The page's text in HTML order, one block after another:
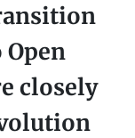
closely